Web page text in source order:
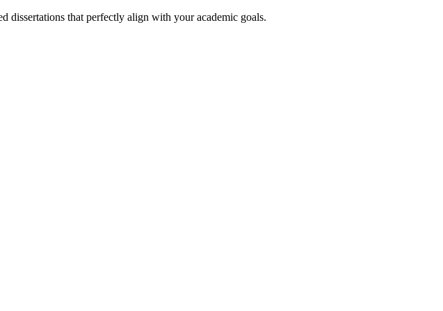
dissertations that perfectly align with your academic goals.